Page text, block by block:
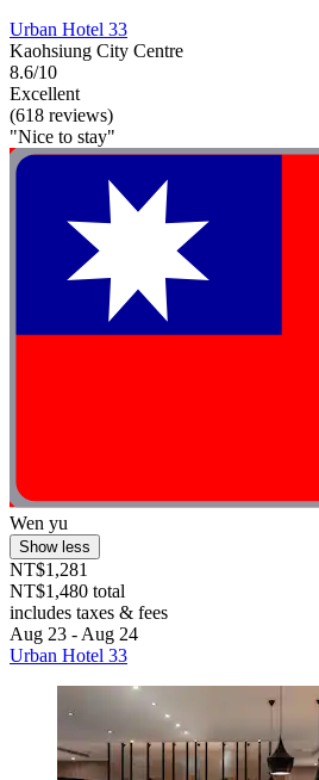
Urban Hotel 33
Kaohsiung City Centre
8.6/10
Excellent
(618 reviews)
"Nice to stay"
Wen yu
Show less
NT$1,281
NT$1,480 total
includes taxes & fees
Aug 23 - Aug 24
Urban Hotel 33